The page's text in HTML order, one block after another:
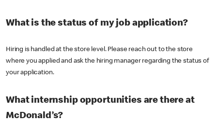
What is the status of my job application?
Hiring is handled at the store level. Please reach out to the store
where you applied and ask the hiring manager regarding the status of
your application.
What internship opportunities are there at
McDonald’s?